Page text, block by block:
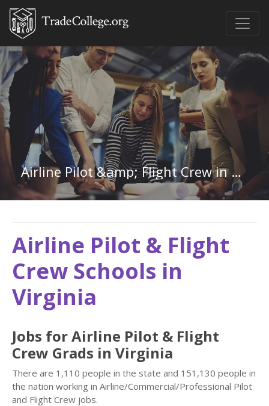
Airline Pilot &amp; Flight Crew in Virginia
Airline Pilot & Flight
Crew Schools in
Virginia
Jobs for Airline Pilot & Flight
Crew Grads in Virginia
There are 1,110 people in the state and 151,130 people in
the nation working in Airline/Commercial/Professional Pilot
and Flight Crew jobs.